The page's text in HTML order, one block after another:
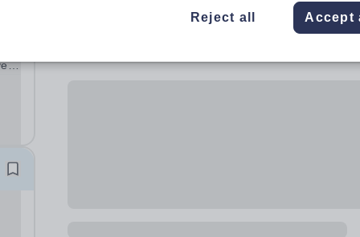
Reject all Accept